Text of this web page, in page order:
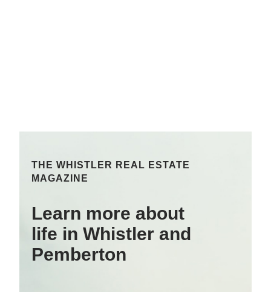
THE WHISTLER REAL ESTATE
MAGAZINE
Learn more about
life in Whistler and
Pemberton